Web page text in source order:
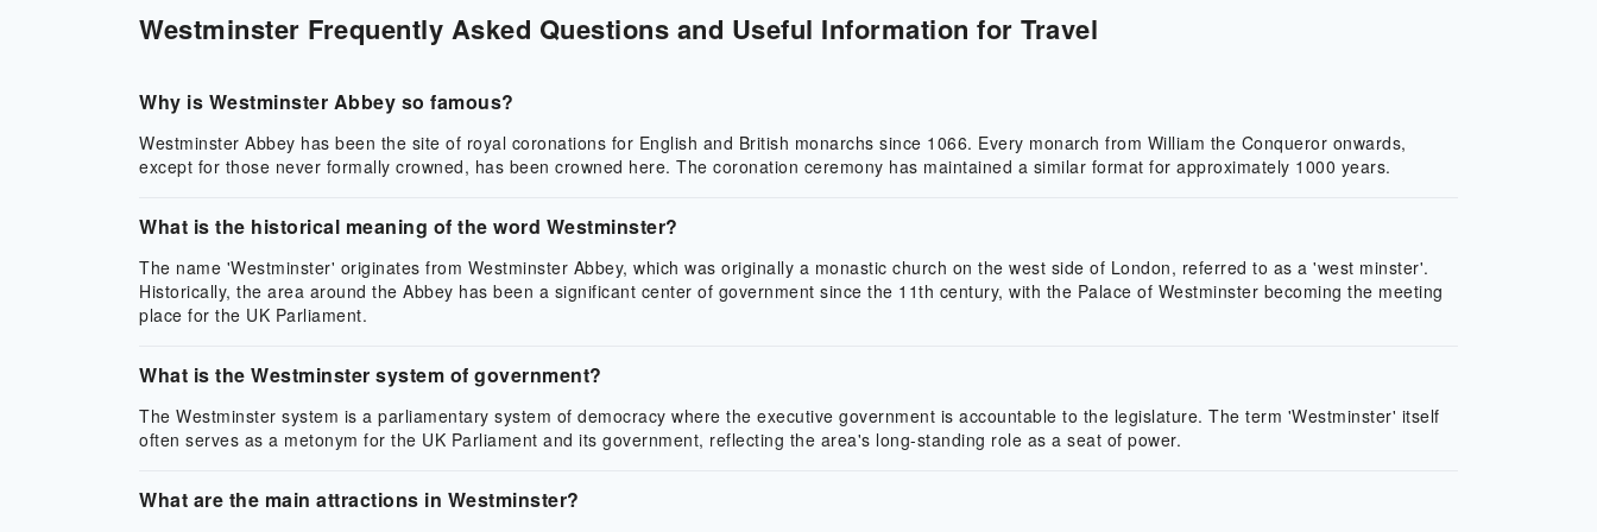
Westminster Frequently Asked Questions and Useful Information for Travel
Why is Westminster Abbey so famous?
Westminster Abbey has been the site of royal coronations for English and British monarchs since 1066. Every monarch from William the Conqueror onwards,
except for those never formally crowned, has been crowned here. The coronation ceremony has maintained a similar format for approximately 1000 years.
What is the historical meaning of the word Westminster?
The name 'Westminster' originates from Westminster Abbey, which was originally a monastic church on the west side of London, referred to as a 'west minster'.
Historically, the area around the Abbey has been a significant center of government since the 11th century, with the Palace of Westminster becoming the meeting
place for the UK Parliament.
What is the Westminster system of government?
The Westminster system is a parliamentary system of democracy where the executive government is accountable to the legislature. The term 'Westminster' itself
often serves as a metonym for the UK Parliament and its government, reflecting the area's long-standing role as a seat of power.
What are the main attractions in Westminster?